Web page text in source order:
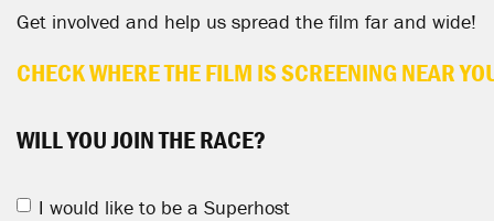
Get involved and help us spread the film far and wide!
CHECK WHERE THE FILM IS SCREENING NEAR
WILL YOU JOIN THE RACE?
I would like to be a Superhost